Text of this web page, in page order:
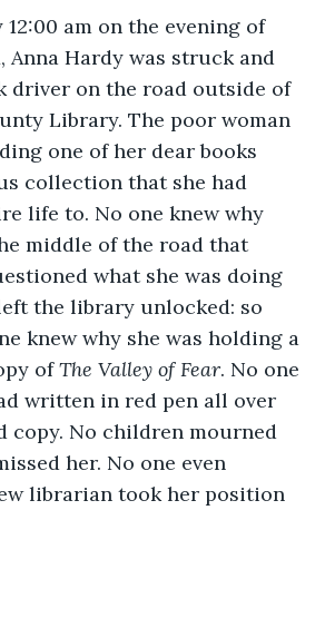
Anna Hardy was struck and
driver on the road outside of
Library. The poor woman
one of her dear books
collection that she had
life to. No one knew why
middle of the road that
what she was doing
the library unlocked: so
knew why she was holding a
of The Valley of Fear. No one
written in red pen all over
copy. No children mourned
her. No one even
librarian took her position